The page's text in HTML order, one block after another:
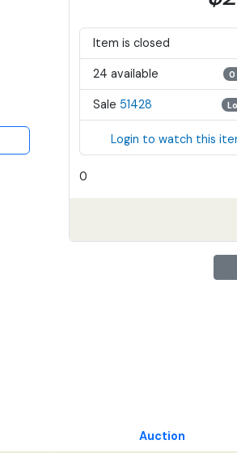
Item is closed
24 available 0
Sale 51428
Login to watch this
0
Auction